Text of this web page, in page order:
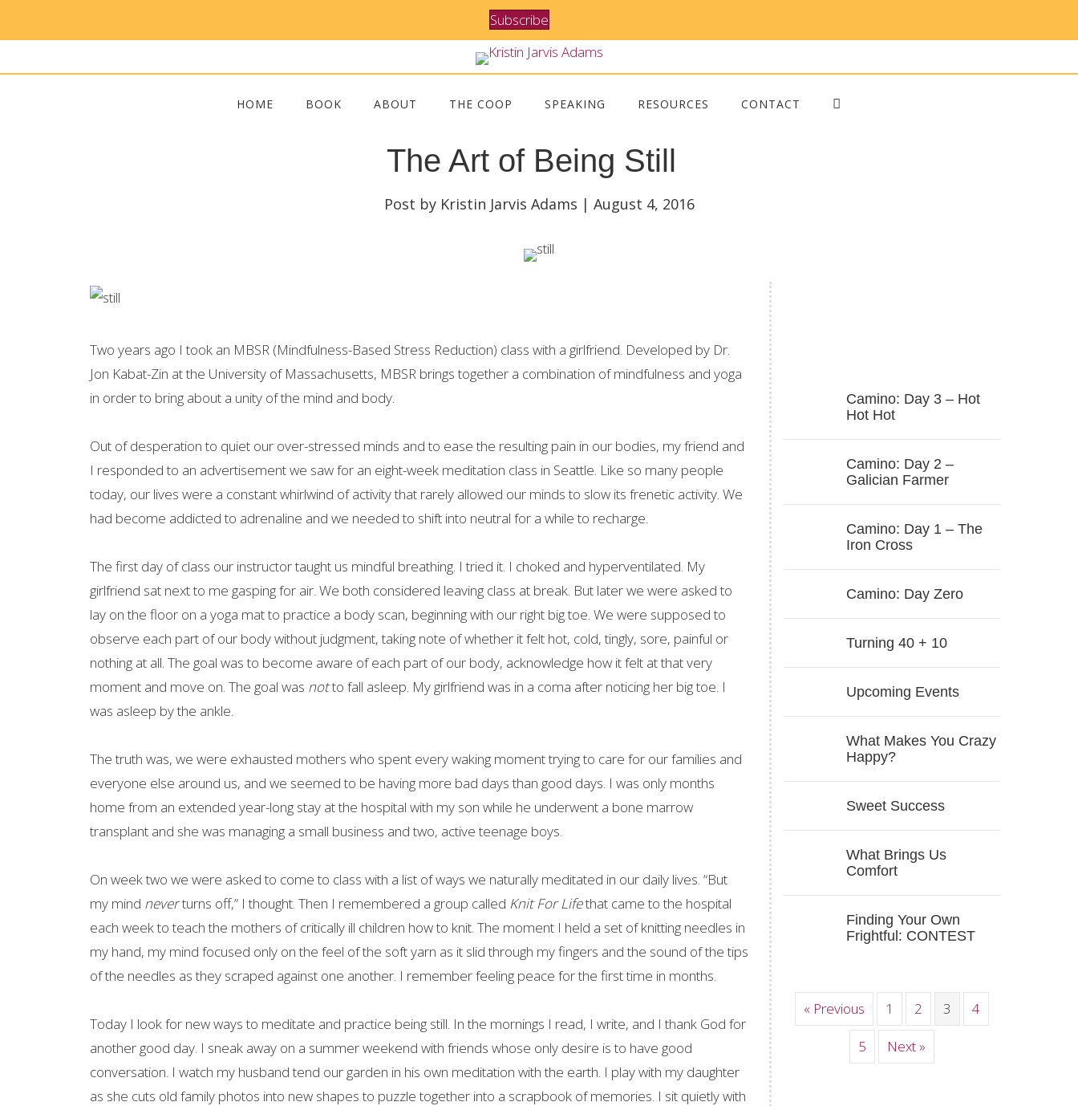
Subscribe
HOME BOOK ABOUT THE COOP SPEAKING RESOURCES CONTACT
The Art of Being Still
Post by Kristin Jarvis Adams | August 4, 2016
Two years ago I took an MBSR (Mindfulness-Based Stress Reduction) class with a girlfriend. Developed by Dr.
Jon Kabat-Zin at the University of Massachusetts, MBSR brings together a combination of mindfulness and yoga
in order to bring about a unity of the mind and body.
Out of desperation to quiet our over-stressed minds and to ease the resulting pain in our bodies, my friend and
I responded to an advertisement we saw for an eight-week meditation class in Seattle. Like so many people
today, our lives were a constant whirlwind of activity that rarely allowed our minds to slow its frenetic activity. We
had become addicted to adrenaline and we needed to shift into neutral for a while to recharge.
The first day of class our instructor taught us mindful breathing. I tried it. I choked and hyperventilated. My
girlfriend sat next to me gasping for air. We both considered leaving class at break. But later we were asked to
lay on the floor on a yoga mat to practice a body scan, beginning with our right big toe. We were supposed to
observe each part of our body without judgment, taking note of whether it felt hot, cold, tingly, sore, painful or
nothing at all. The goal was to become aware of each part of our body, acknowledge how it felt at that very
moment and move on. The goal was notto fall asleep. My girlfriend was in a coma after noticing her big toe. I
was asleep by the ankle.
The truth was, we were exhausted mothers who spent every waking moment trying to care for our families and
everyone else around us, and we seemed to be having more bad days than good days. I was only months
home from an extended year-long stay at the hospital with my son while he underwent a bone marrow
transplant and she was managing a small business and two, active teenage boys.
On week two we were asked to come to class with a list of ways we naturally meditated in our daily lives. “But
my mind neverturns off,” I thought. Then I remembered a group called Knit For Lifethat came to the hospital
each week to teach the mothers of critically ill children how to knit. The moment I held a set of knitting needles in
my hand, my mind focused only on the feel of the soft yarn as it slid through my fingers and the sound of the tips
of the needles as they scraped against one another. I remember feeling peace for the first time in months.
Today I look for new ways to meditate and practice being still. In the mornings I read, I write, and I thank God for
another good day. I sneak away on a summer weekend with friends whose only desire is to have good
conversation. I watch my husband tend our garden in his own meditation with the earth. I play with my daughter
as she cuts old family photos into new shapes to puzzle together into a scrapbook of memories. I sit quietly with
Camino: Day 3 – Hot
Hot Hot
Camino: Day 2 –
Galician Farmer
Camino: Day 1 – The
Iron Cross
Camino: Day Zero
Turning 40 + 10
Upcoming Events
What Makes You Crazy
Happy?
Sweet Success
What Brings Us
Comfort
Finding Your Own
Frightful: CONTEST
« Previous 1 2 3 4
5 Next »